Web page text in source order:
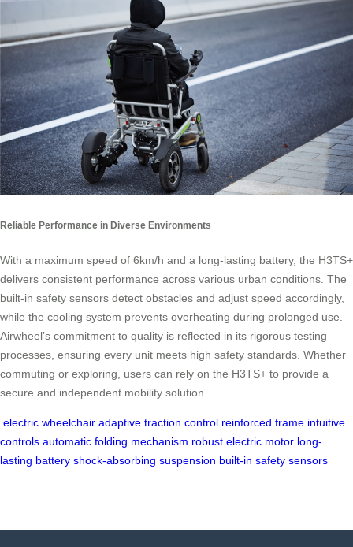
Reliable Performance in Diverse Environments
With a maximum speed of 6km/h and a long-lasting battery, the H3TS+
delivers consistent performance across various urban conditions. The
built-in safety sensors detect obstacles and adjust speed accordingly,
while the cooling system prevents overheating during prolonged use.
Airwheel’s commitment to quality is reflected in its rigorous testing
processes, ensuring every unit meets high safety standards. Whether
commuting or exploring, users can rely on the H3TS+ to provide a
secure and independent mobility solution.
electric wheelchair adaptive traction control reinforced frame intuitive
controls automatic folding mechanism robust electric motor long-
lasting battery shock-absorbing suspension built-in safety sensors